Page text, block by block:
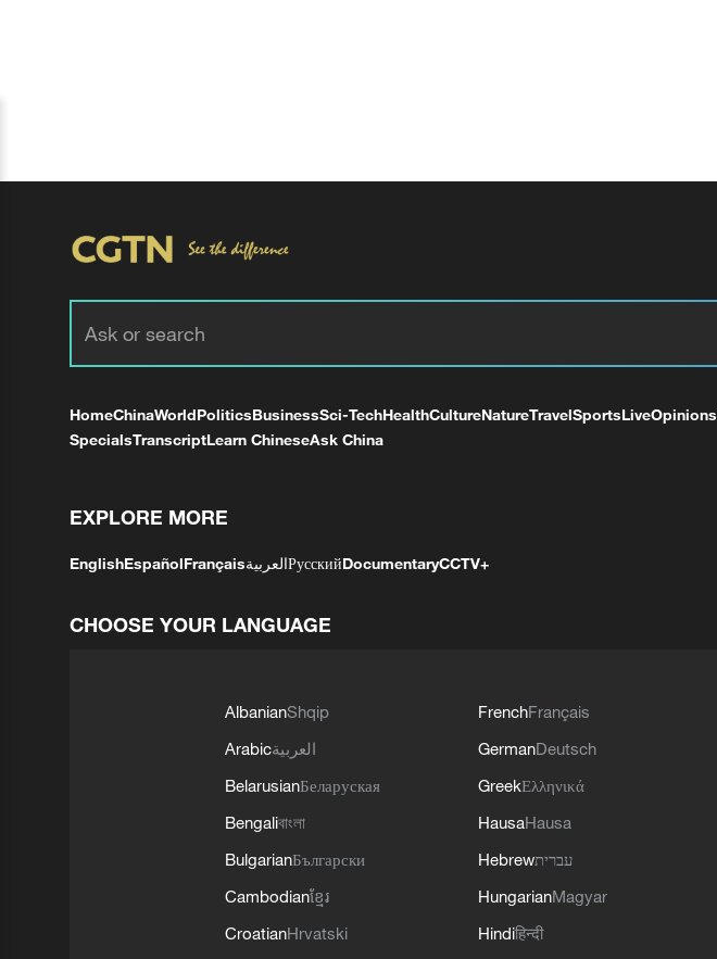
HomeChinaWorldPoliticsBusinessSci-TechHealthCultureNatureTravelSportsLiveOpinions
SpecialsTranscriptLearn ChineseAsk China
EXPLORE MORE
EnglishEspañolFrançaisالعربيةРусскийDocumentaryCCTV+
CHOOSE YOUR LANGUAGE
AlbanianShqip
Arabicالعربية
BelarusianБеларуская
Bengaliবাংলা
BulgarianБългарски
Cambodianខ្មែរ
CroatianHrvatski
FrenchFrançais
GermanDeutsch
GreekΕλληνικά
HausaHausa
Hebrewעברית
HungarianMagyar
Hindiहिन्दी